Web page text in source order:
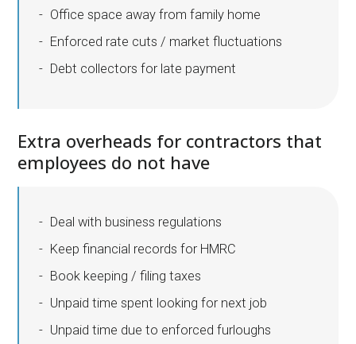
Office space away from family home
Enforced rate cuts / market fluctuations
Debt collectors for late payment
Extra overheads for contractors that
employees do not have
Deal with business regulations
Keep financial records for HMRC
Book keeping / filing taxes
Unpaid time spent looking for next job
Unpaid time due to enforced furloughs